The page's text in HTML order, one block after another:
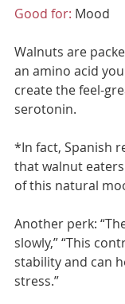
Good for: Mood
Walnuts are
an amino acid
create the feel-
serotonin.
*In fact, Spanish
that walnut
of this natural
Another perk:
slowly,” “This
stability and can
stress.”